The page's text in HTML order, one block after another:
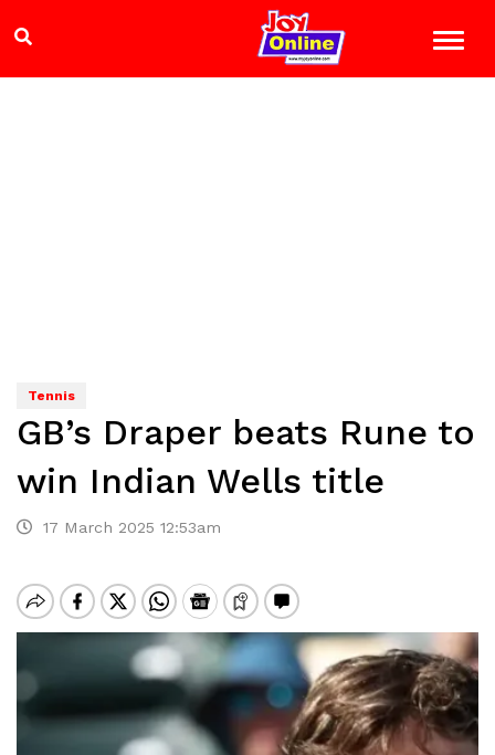
Tennis
GB’s Draper beats Rune to
win Indian Wells title
17 March 2025 12:53am